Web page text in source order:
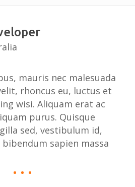
mauris nec malesuada
rhoncus eu, luctus et
wisi. Aliquam erat ac
purus. Quisque
sed, vestibulum id,
sapien massa